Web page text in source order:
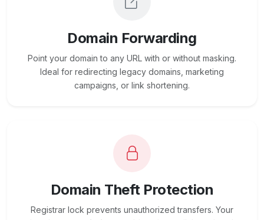
Domain Forwarding
Point your domain to any URL with or without masking.
Ideal for redirecting legacy domains, marketing
campaigns, or link shortening.
Domain Theft Protection
Registrar lock prevents unauthorized transfers. Your